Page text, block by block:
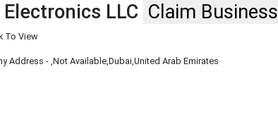
LLC Claim Business
To View
Address -,Not Available,Dubai,United Arab Emirates